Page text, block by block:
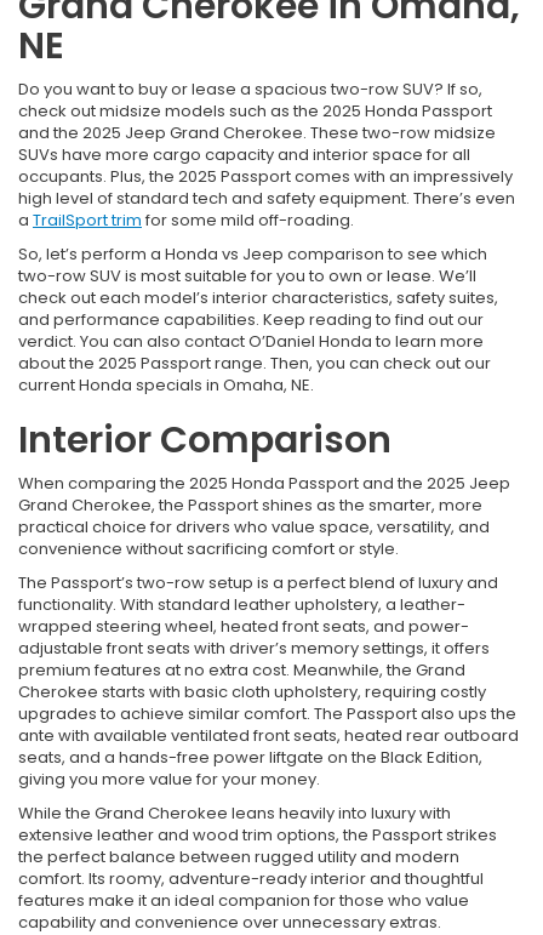
NE
Do you want to buy or lease a spacious two-row SUV? If so,
check out midsize models such as the 2025 Honda Passport
and the 2025 Jeep Grand Cherokee. These two-row midsize
SUVs have more cargo capacity and interior space for all
occupants. Plus, the 2025 Passport comes with an impressively
high level of standard tech and safety equipment. There’s even
a TrailSport trim for some mild off-roading.
So, let’s perform a Honda vs Jeep comparison to see which
two-row SUV is most suitable for you to own or lease. We’ll
check out each model’s interior characteristics, safety suites,
and performance capabilities. Keep reading to find out our
verdict. You can also contact O’Daniel Honda to learn more
about the 2025 Passport range. Then, you can check out our
current Honda specials in Omaha, NE.
Interior Comparison
When comparing the 2025 Honda Passport and the 2025 Jeep
Grand Cherokee, the Passport shines as the smarter, more
practical choice for drivers who value space, versatility, and
convenience without sacrificing comfort or style.
The Passport’s two-row setup is a perfect blend of luxury and
functionality. With standard leather upholstery, a leather-
wrapped steering wheel, heated front seats, and power-
adjustable front seats with driver’s memory settings, it offers
premium features at no extra cost. Meanwhile, the Grand
Cherokee starts with basic cloth upholstery, requiring costly
upgrades to achieve similar comfort. The Passport also ups the
ante with available ventilated front seats, heated rear outboard
seats, and a hands-free power liftgate on the Black Edition,
giving you more value for your money.
While the Grand Cherokee leans heavily into luxury with
extensive leather and wood trim options, the Passport strikes
the perfect balance between rugged utility and modern
comfort. Its roomy, adventure-ready interior and thoughtful
features make it an ideal companion for those who value
capability and convenience over unnecessary extras.